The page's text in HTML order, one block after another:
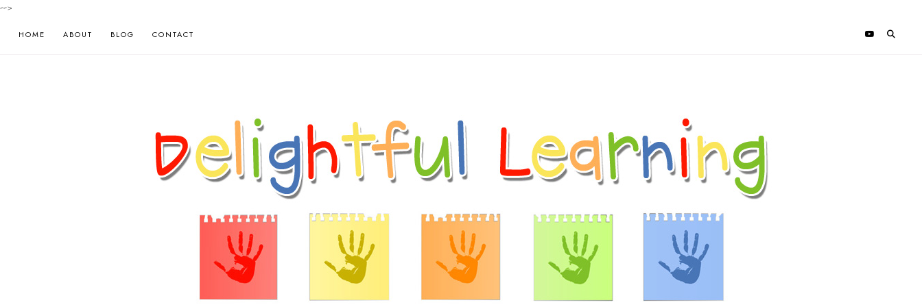
-->
HOME ABOUT BLOG CONTACT